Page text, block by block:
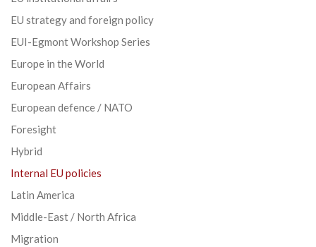
EU strategy and foreign policy
EUI-Egmont Workshop Series
Europe in the World
European Affairs
European defence / NATO
Foresight
Hybrid
Internal EU policies
Latin America
Middle-East / North Africa
Migration